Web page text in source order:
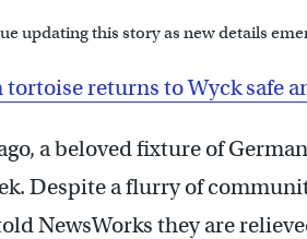
updating this story as new details
returns to Wyck safe
a beloved fixture of
Despite a flurry of
NewsWorks they are